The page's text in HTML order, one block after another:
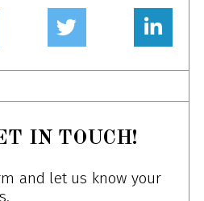
IN TOUCH!
and let us know your